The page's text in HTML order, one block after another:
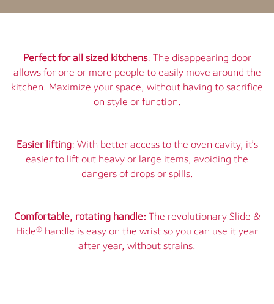
Perfect for all sized kitchens: The disappearing door
allows for one or more people to easily move around the
kitchen. Maximize your space, without having to sacrifice
on style or function.
Easier lifting: With better access to the oven cavity, it’s
easier to lift out heavy or large items, avoiding the
dangers of drops or spills.
Comfortable, rotating handle: The revolutionary Slide &
Hide® handle is easy on the wrist so you can use it year
after year, without strains.